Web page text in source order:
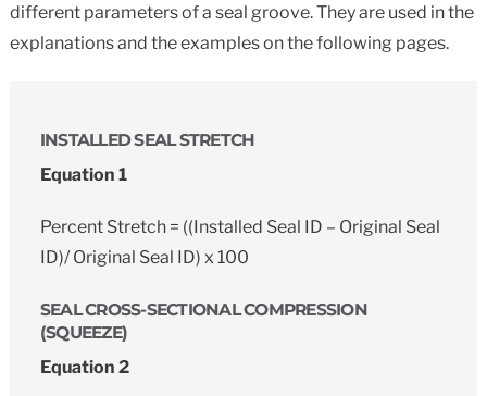
different parameters of a seal groove. They are used in the
explanations and the examples on the following pages.
INSTALLED SEAL STRETCH
Equation 1
Percent Stretch = ((Installed Seal ID – Original Seal
ID)/ Original Seal ID) x 100
SEAL CROSS-SECTIONAL COMPRESSION
(SQUEEZE)
Equation 2